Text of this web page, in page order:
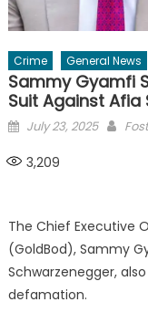
Crime General News
Sammy Gyamfi
Suit Against
Posted
July 23, 2025
3,209
The Chief Executive
(GoldBod), Sammy
Schwarzenegger,
defamation.